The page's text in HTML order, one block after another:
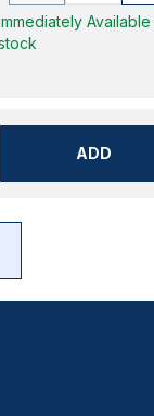
Available
ADD